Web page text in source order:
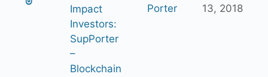
Impact
Investors:
SupPorter
–
Blockchain
Porter
13, 2018